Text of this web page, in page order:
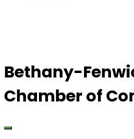
Bethany-
Chamber of